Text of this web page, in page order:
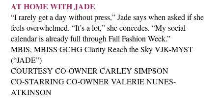
AT HOME WITH JADE
“I rarely get a day without press,” Jade says when asked if she
feels overwhelmed. “It’s a lot,” she concedes. “My social
calendar is already full through Fall Fashion Week.”
MBIS, MBISS GCHG Clarity Reach the Sky VJK-MYST
(“JADE”)
COURTESY CO-OWNER CARLEY SIMPSON
CO-STARRING CO-OWNER VALERIE NUNES-
ATKINSON